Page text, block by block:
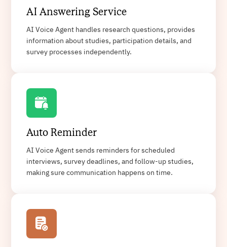
AI Answering Service
AI Voice Agent handles research questions, provides
information about studies, participation details, and
survey processes independently.
Auto Reminder
AI Voice Agent sends reminders for scheduled
interviews, survey deadlines, and follow-up studies,
making sure communication happens on time.